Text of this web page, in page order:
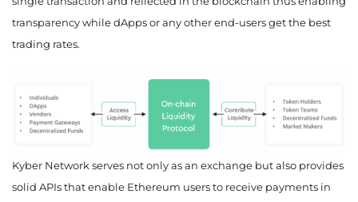
September 2050
$162.15 $172.69 $191.21
November 2050
$165.48 $176.21 $194.92
transparency while dApps or any other end-users get the best
trading rates.
Kyber Network serves not only as an exchange but also provides
solid APIs that enable Ethereum users to receive payments in